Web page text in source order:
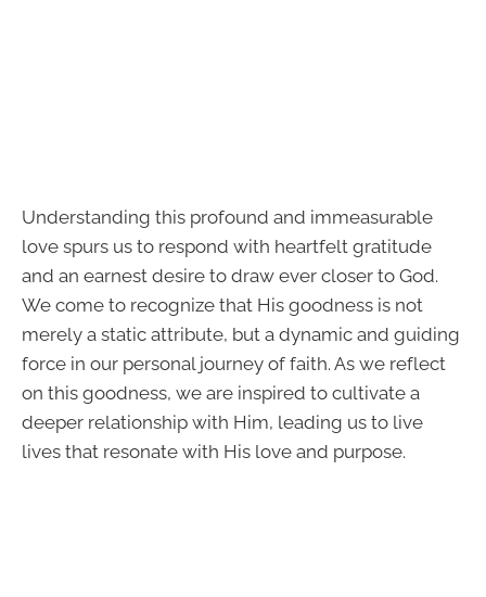
Understanding this profound and immeasurable
love spurs us to respond with heartfelt gratitude
and an earnest desire to draw ever closer to God.
We come to recognize that His goodness is not
merely a static attribute, but a dynamic and guiding
force in our personal journey of faith. As we reflect
on this goodness, we are inspired to cultivate a
deeper relationship with Him, leading us to live
lives that resonate with His love and purpose.